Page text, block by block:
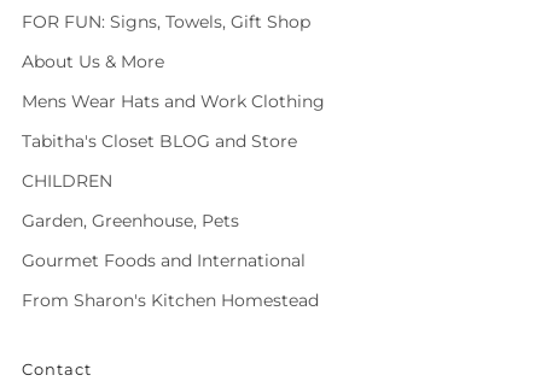
FOR FUN: Signs, Towels, Gift Shop
About Us & More
Mens Wear Hats and Work Clothing
Tabitha's Closet BLOG and Store
CHILDREN
Garden, Greenhouse, Pets
Gourmet Foods and International
From Sharon's Kitchen Homestead
Contact